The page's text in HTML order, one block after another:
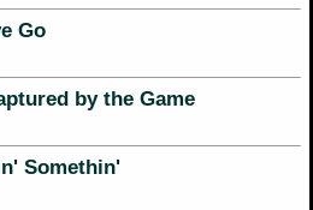
Go
by the Game
Somethin'